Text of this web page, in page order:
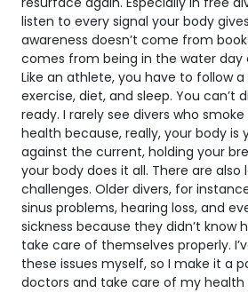
listen to every signal your body
awareness doesn’t come from
comes from being in the water day
Like an athlete, you have to follow
exercise, diet, and sleep. You can’t
ready. I rarely see divers who
health because, really, your body is
against the current, holding your
your body does it all. There are
challenges. Older divers, for
sinus problems, hearing loss, and
sickness because they didn’t know
take care of themselves properly.
these issues myself, so I make it a
doctors and take care of my health